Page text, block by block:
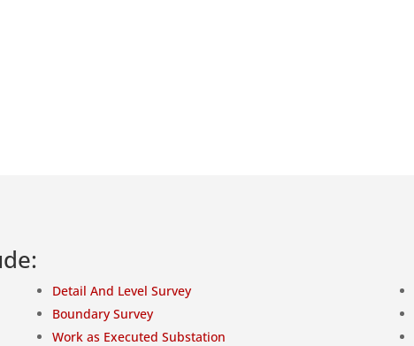
Detail And Level Survey
Boundary Survey
Work as Executed Substation